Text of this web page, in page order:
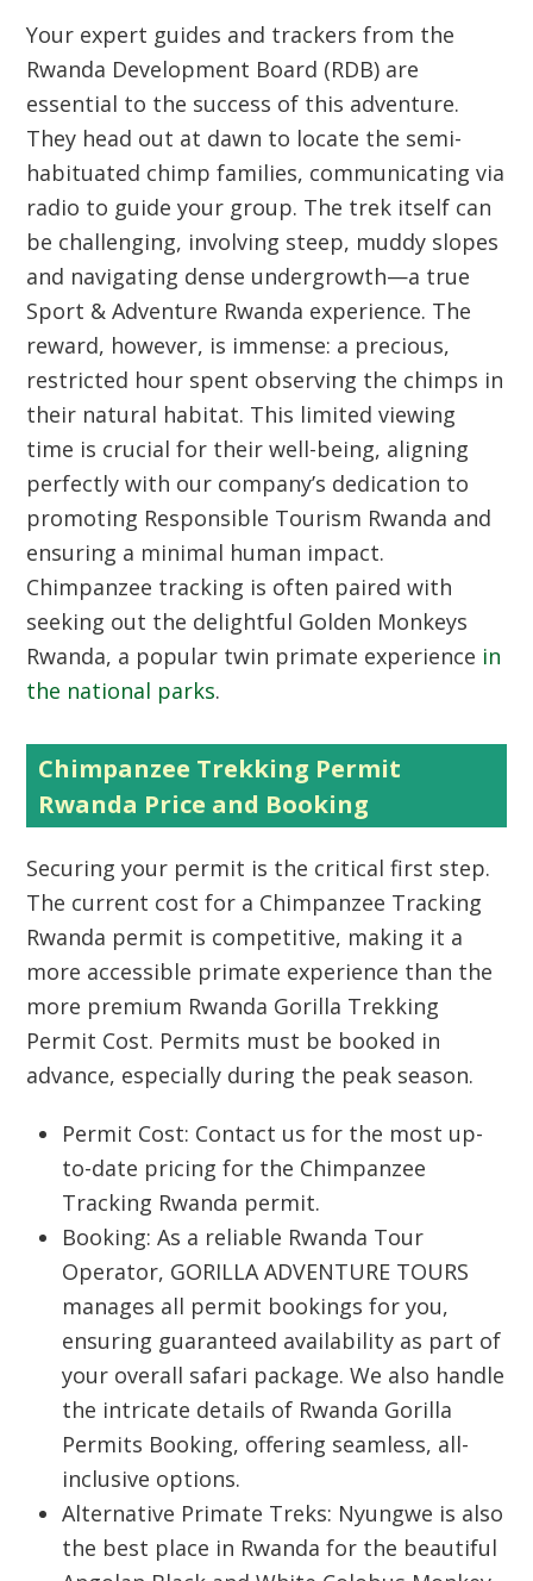
Your expert guides and trackers from the
Rwanda Development Board (RDB) are
essential to the success of this adventure.
They head out at dawn to locate the semi-
habituated chimp families, communicating via
radio to guide your group. The trek itself can
be challenging, involving steep, muddy slopes
and navigating dense undergrowth—a true
Sport & Adventure Rwanda experience. The
reward, however, is immense: a precious,
restricted hour spent observing the chimps in
their natural habitat. This limited viewing
time is crucial for their well-being, aligning
perfectly with our company’s dedication to
promoting Responsible Tourism Rwanda and
ensuring a minimal human impact.
Chimpanzee tracking is often paired with
seeking out the delightful Golden Monkeys
Rwanda, a popular twin primate experience in
the national parks.
Chimpanzee Trekking Permit
Rwanda Price and Booking
Securing your permit is the critical first step.
The current cost for a Chimpanzee Tracking
Rwanda permit is competitive, making it a
more accessible primate experience than the
more premium Rwanda Gorilla Trekking
Permit Cost. Permits must be booked in
advance, especially during the peak season.
Permit Cost: Contact us for the most up-
to-date pricing for the Chimpanzee
Tracking Rwanda permit.
Booking: As a reliable Rwanda Tour
Operator, GORILLA ADVENTURE TOURS
manages all permit bookings for you,
ensuring guaranteed availability as part of
your overall safari package. We also handle
the intricate details of Rwanda Gorilla
Permits Booking, offering seamless, all-
inclusive options.
Alternative Primate Treks: Nyungwe is also
the best place in Rwanda for the beautiful